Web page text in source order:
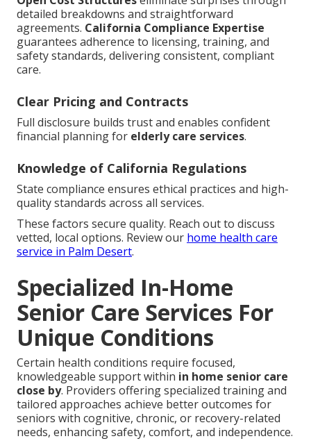
detailed breakdowns and straightforward
agreements. California Compliance Expertise
guarantees adherence to licensing, training, and
safety standards, delivering consistent, compliant
care.
Clear Pricing and Contracts
Full disclosure builds trust and enables confident
financial planning for elderly care services.
Knowledge of California Regulations
State compliance ensures ethical practices and high-
quality standards across all services.
These factors secure quality. Reach out to discuss
vetted, local options. Review our home health care
service in Palm Desert.
Specialized In-Home
Senior Care Services For
Unique Conditions
Certain health conditions require focused,
knowledgeable support within in home senior care
close by. Providers offering specialized training and
tailored approaches achieve better outcomes for
seniors with cognitive, chronic, or recovery-related
needs, enhancing safety, comfort, and independence.